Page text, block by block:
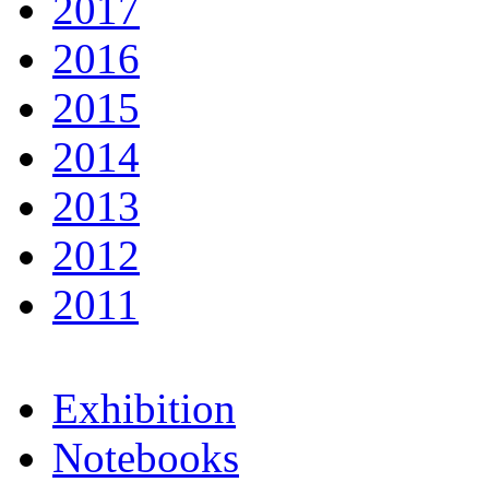
2016
2015
2014
2013
2012
2011
Exhibition
Notebooks